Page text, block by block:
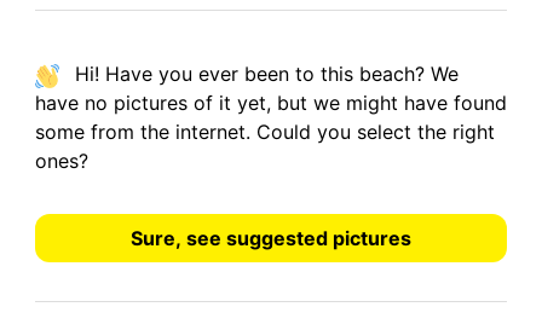
Hi! Have you ever been to this beach? We
haveno pictures of it yet, but we might have found
some from the internet. Could you select the right
ones?
Sure, see suggested pictures